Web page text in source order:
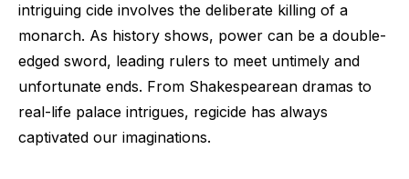
intriguing cide involves the deliberate killing of a
monarch. As history shows, power can be a double-
edged sword, leading rulers to meet untimely and
unfortunate ends. From Shakespearean dramas to
real-life palace intrigues, regicide has always
captivated our imaginations.